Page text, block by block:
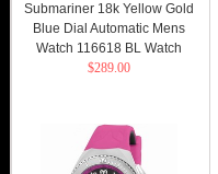
Submariner 18k Yellow Gold
Blue Dial Automatic Mens
Watch 116618 BL Watch
$289.00